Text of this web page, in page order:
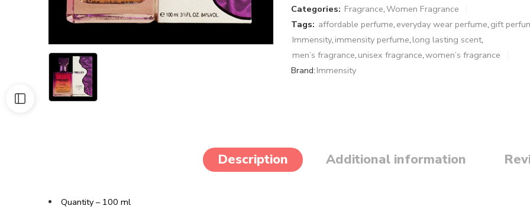
Categories: Fragrance,Women Fragrance
Tags: affordable perfume, everyday wear perfume, gift
Immensity, immensity perfume, long lasting scent,
men’s fragrance, unisex fragrance,women’s fragrance
Brand: Immensity
Description Additional information
Quantity – 100 ml